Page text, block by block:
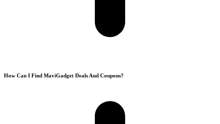
How Can I Find MaviGadget Deals And Coupons?